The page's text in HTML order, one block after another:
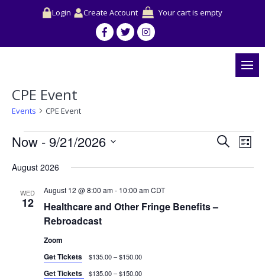
Login Create Account Your cart is empty
CPE Event
Events CPE Event
Events
Events
Search
SearchEvent
Views
List
Now - 9/21/2026
date.
August 2026
WED
12
Healthcare and Other Fringe Benefits –
Rebroadcast
August 12 @ 8:00 am- 10:00 am CDT
Zoom
Get Tickets
$135.00 – $150.00
Get Tickets $135.00 – $150.00